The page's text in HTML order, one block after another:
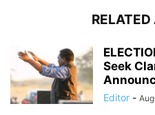
Seek
Editor -